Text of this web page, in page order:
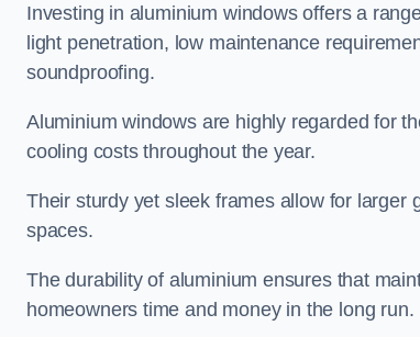
Investing in aluminium windows offers a
light penetration, low maintenance
soundproofing.
Aluminium windows are highly regarded for
cooling costs throughout the year.
Their sturdy yet sleek frames allow for larger
spaces.
The durability of aluminium ensures that
homeowners time and money in the long run.